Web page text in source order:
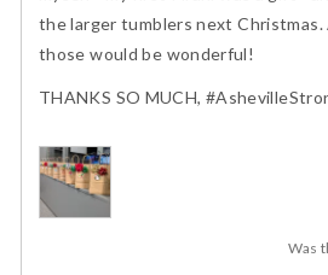
the larger tumblers next
those would be wonderful!
THANKS SO MUCH,
Was